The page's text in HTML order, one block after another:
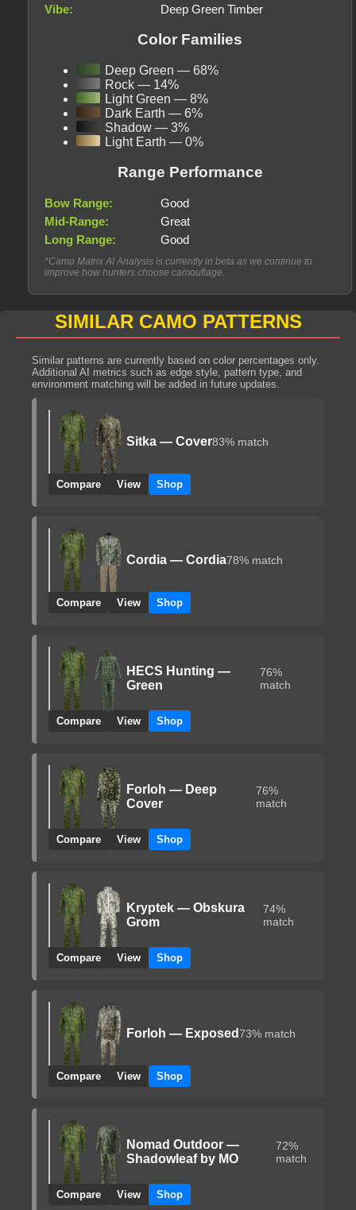
Vibe:
Deep Green Timber
Color Families
Deep Green — 68%
Rock — 14%
Light Green — 8%
Dark Earth — 6%
Shadow — 3%
Light Earth — 0%
Range Performance
Bow Range:
Good
Mid-Range:
Great
Long Range:
Good
*Camo Matrix AI Analysis is currently in beta as we continue to
improve how hunters choose camouflage.
SIMILAR CAMO PATTERNS
Similar patterns are currently based on color percentages only.
Additional AI metrics such as edge style, pattern type, and
environment matching will be added in future updates.
Sitka — Cover83% match
Compare View Shop
Cordia — Cordia78% match
Compare View Shop
HECS Hunting —
Green
76%
match
Compare View Shop
Forloh — Deep
Cover
76%
match
Compare View Shop
Kryptek — Obskura
Grom
74%
match
Compare View Shop
Forloh — Exposed73% match
Compare View Shop
Nomad Outdoor —
Shadowleaf by MO
72%
match
Compare View Shop